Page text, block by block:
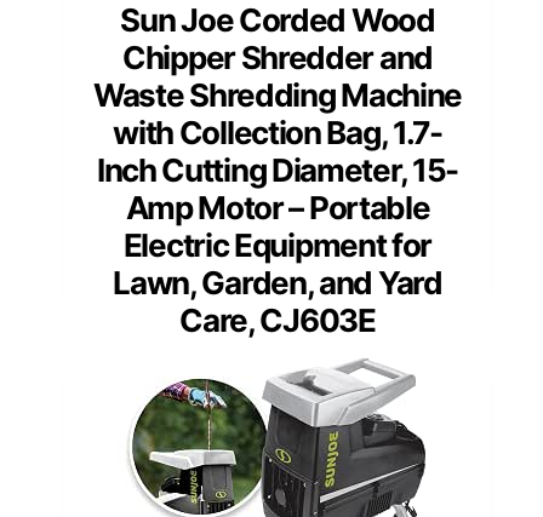
Sun Joe Corded Wood
Chipper Shredder and
Waste Shredding Machine
with Collection Bag, 1.7-
Inch Cutting Diameter, 15-
Amp Motor – Portable
Electric Equipment for
Lawn, Garden, and Yard
Care, CJ603E